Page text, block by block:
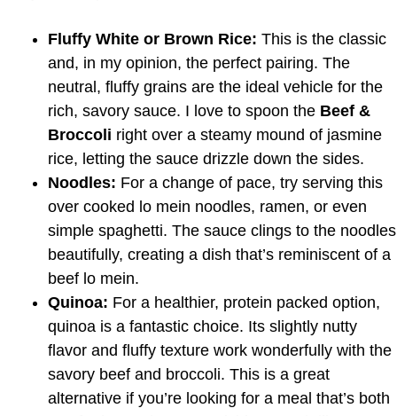
Fluffy White or Brown Rice: This is the classic
and, in my opinion, the perfect pairing. The
neutral, fluffy grains are the ideal vehicle for the
rich, savory sauce. I love to spoon the Beef &
Broccoli right over a steamy mound of jasmine
rice, letting the sauce drizzle down the sides.
Noodles: For a change of pace, try serving this
over cooked lo mein noodles, ramen, or even
simple spaghetti. The sauce clings to the noodles
beautifully, creating a dish that’s reminiscent of a
beef lo mein.
Quinoa: For a healthier, protein packed option,
quinoa is a fantastic choice. Its slightly nutty
flavor and fluffy texture work wonderfully with the
savory beef and broccoli. This is a great
alternative if you’re looking for a meal that’s both